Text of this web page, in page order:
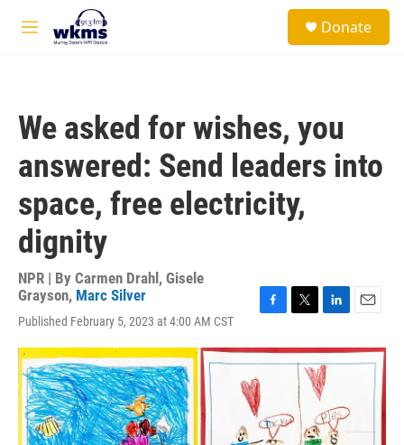
Skip to main content
M
Donate
We asked for wishes, you
answered: Send leaders into
space, free electricity,
dignity
NPR | By Carmen Drahl , Gisele
Grayson, Marc Silver
Published February 5, 2023 at 4:00 AM CST
c
e
b
o
o
k
i
t
r
n
k
e
I
n
a
i